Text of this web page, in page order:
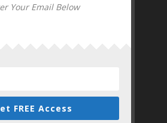
Your Email Below
FREE Access